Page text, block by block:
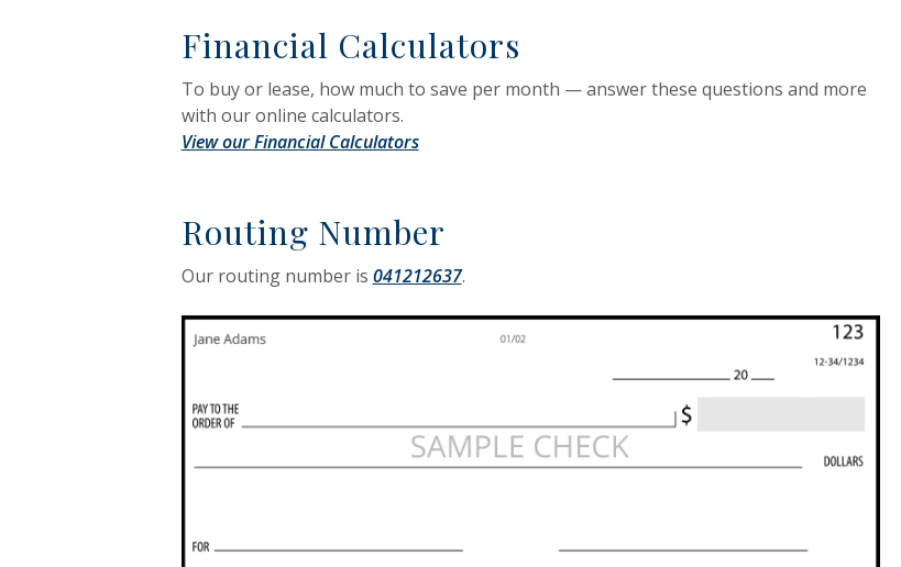
Financial Calculators
To buy or lease, how much to save per month — answer these questions and more
with our online calculators.
View our Financial Calculators
Routing Number
Our routing number is 041212637.